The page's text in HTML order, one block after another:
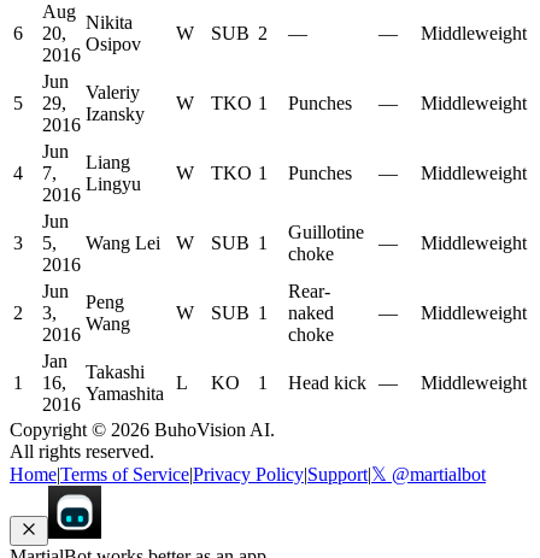
6
Aug
20,
2016
Nikita
Osipov
W SUB 2 — — Middleweight
5
Jun
29,
2016
Valeriy
Izansky
W TKO 1 Punches — Middleweight
4
Jun
7,
2016
Liang
Lingyu
W TKO 1 Punches — Middleweight
3
Jun
5,
2016
Wang Lei W SUB 1
Guillotine
choke
— Middleweight
2
Jun
3,
2016
Peng
Wang
W SUB 1
Rear-
naked
choke
— Middleweight
1
Jan
16,
2016
Takashi
Yamashita
L KO 1 Head kick — Middleweight
Copyright © 2026 BuhoVision AI.
All rights reserved.
HomeTerms of ServicePrivacy Policy Support|𝕏 @martialbot